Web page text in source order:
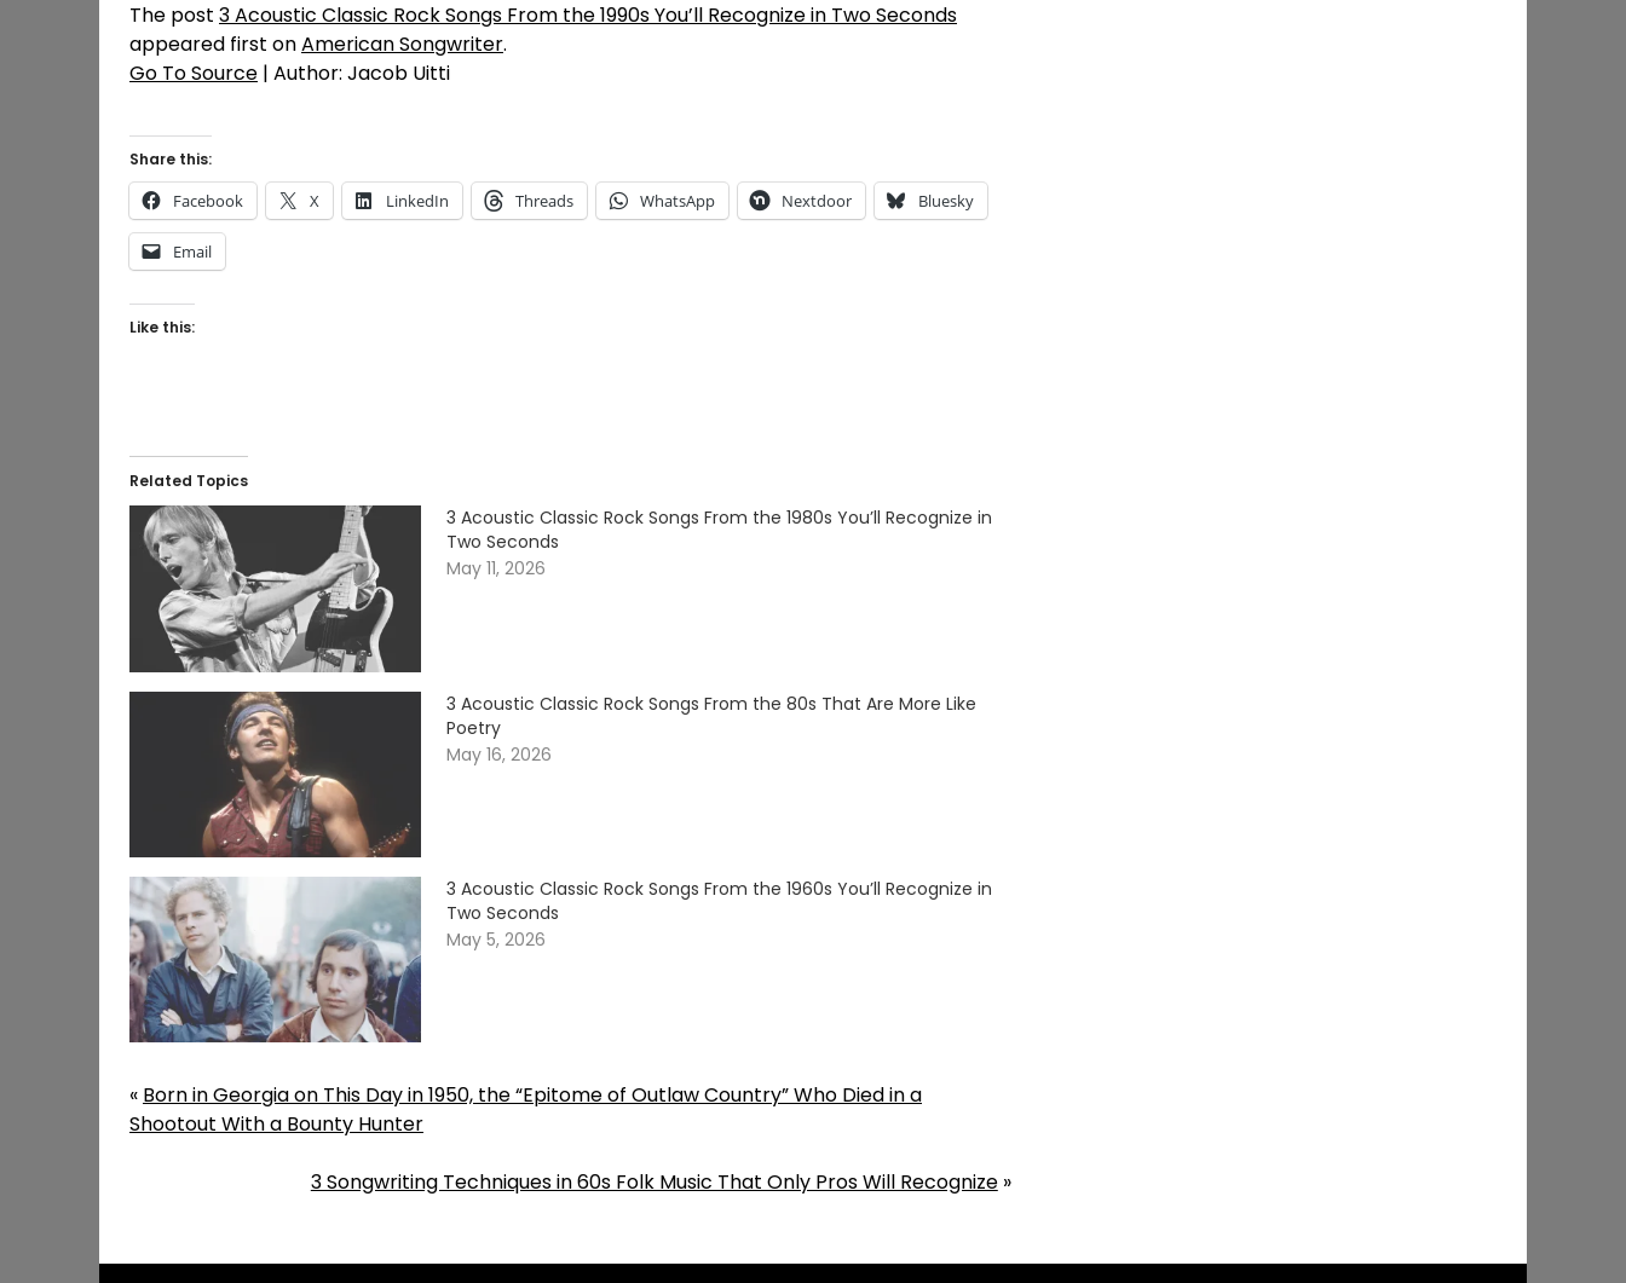
The post 3 Acoustic Classic Rock Songs From the 1990s You’ll Recognize in Two Seconds
appeared first onAmerican Songwriter.
Go To Source | Author: Jacob Uitti
Share this:
Facebook X LinkedIn Threads WhatsApp Nextdoor Bluesky
Email
Like this:
Related Topics
3 Acoustic Classic Rock Songs From the 1980s You’ll Recognize in
Two Seconds
May 11, 2026
3 Acoustic Classic Rock Songs From the 80s That Are More Like
Poetry
May 16, 2026
3 Acoustic Classic Rock Songs From the 1960s You’ll Recognize in
Two Seconds
May 5, 2026
« Born in Georgia on This Day in 1950, the “Epitome of Outlaw Country” Who Died in a
Shootout With a Bounty Hunter
3 Songwriting Techniques in 60s Folk Music That Only Pros Will Recognize»